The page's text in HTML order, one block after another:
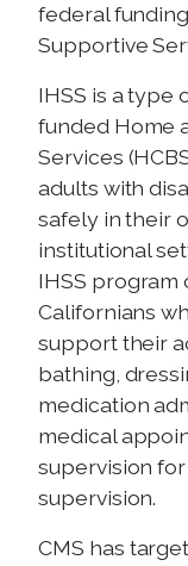
federal
Supportive
IHSS is a type
funded Home
Services
adults with
safely in their
institutional
IHSS
Californians
support their
bathing,
medication
medical
supervision
supervision.
CMS has